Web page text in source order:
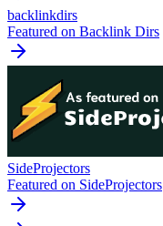
backlinkdirs
Featured on Backlink Dirs
SideProjectors
Featured on SideProjectors